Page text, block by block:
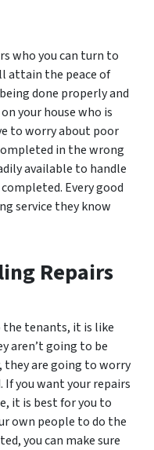
who you can turn to
attain the peace of
done properly and
your house who is
to worry about poor
in the wrong
available to handle
Every good
service they know
Repairs
the tenants, it is like
aren’t going to be
they are going to worry
you want your repairs
it is best for you to
own people to do the
you can make sure